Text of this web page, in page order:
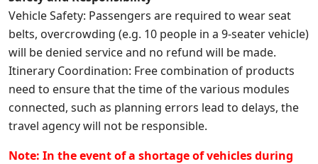
Vehicle Safety: Passengers are required to wear seat
belts, overcrowding (e.g. 10 people in a 9-seater vehicle)
will be denied service and no refund will be made.
Itinerary Coordination: Free combination of products
need to ensure that the time of the various modules
connected, such as planning errors lead to delays, the
travel agency will not be responsible.
Note: In the event of a shortage of vehicles during